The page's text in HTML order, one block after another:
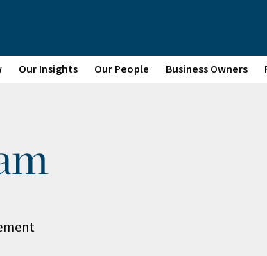
Our Insights Our People Business Owners